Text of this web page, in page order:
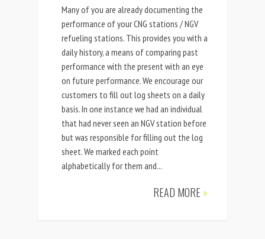
Many of you are already documenting the
performance of your CNG stations / NGV
refueling stations. This provides you with a
daily history, a means of comparing past
performance with the present with an eye
on future performance. We encourage our
customers to fill out log sheets on a daily
basis. In one instance we had an individual
that had never seen an NGV station before
but was responsible for filling out the log
sheet. We marked each point
alphabetically for them and...
READ MORE »